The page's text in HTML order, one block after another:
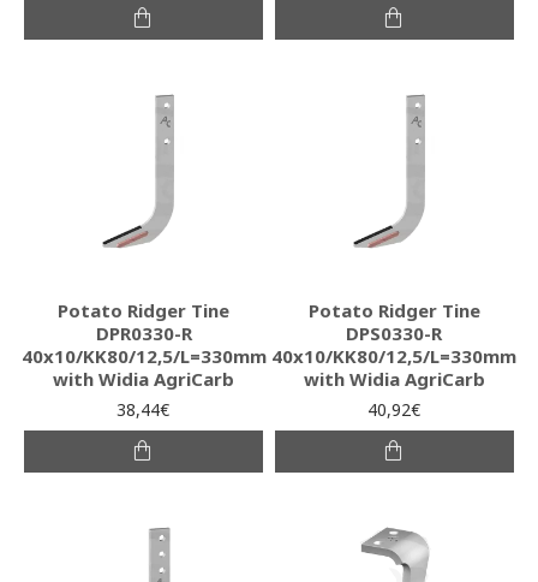
Potato Ridger Tine
DPR0330-R
40x10/KK80/12,5/L=330mm
with Widia AgriCarb
38,44€
Potato Ridger Tine
DPS0330-R
40x10/KK80/12,5/L=330mm
with Widia AgriCarb
40,92€